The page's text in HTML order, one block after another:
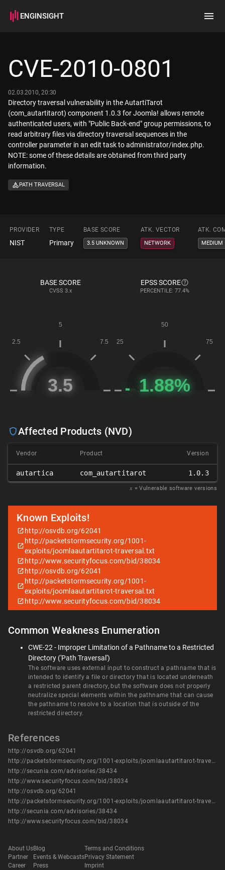
ENGINSIGHT
How it works
CVE-2010-0801
02.03.2010, 20:30
Directory traversal vulnerability in the AutartiTarot
(com_autartitarot) component 1.0.3 for Joomla! allows remote
authenticated users, with "Public Back-end" group permissions, to
read arbitrary files via directory traversal sequences in the
controller parameter in an edit task to administrator/index.php.
NOTE: some of these details are obtained from third party
information.
PATH TRAVERSAL
PROVIDER TYPE BASE SCORE ATK. VECTOR ATK.
NIST Primary 3.5 UNKNOWN NETWORK MEDIUM
BASE SCORE
CVSS 3.x
EPSS SCORE
PERCENTILE: 77.4%
Affected Products (NVD)
Vendor Product Version
autartica com_autartitarot 1.0.3
𝑥 = Vulnerable software versions
Known Exploits!
http://osvdb.org/62041
http://packetstormsecurity.org/1001-
exploits/joomlaautartitarot-traversal.txt
http://www.securityfocus.com/bid/38034
http://osvdb.org/62041
http://packetstormsecurity.org/1001-
exploits/joomlaautartitarot-traversal.txt
http://www.securityfocus.com/bid/38034
Common Weakness Enumeration
CWE-22 - Improper Limitation of a Pathname to a Restricted
Directory ('Path Traversal')
The software uses external input to construct a pathname that is
intended to identify a file or directory that is located underneath
a restricted parent directory, but the software does not properly
neutralize special elements within the pathname that can cause
the pathname to resolve to a location that is outside of the
restricted directory.
References
http://osvdb.org/62041
http://packetstormsecurity.org/1001-exploits/joomlaautartitarot-traversal.txt
http://secunia.com/advisories/38434
http://www.securityfocus.com/bid/38034
http://osvdb.org/62041
http://packetstormsecurity.org/1001-exploits/joomlaautartitarot-traversal.txt
http://secunia.com/advisories/38434
http://www.securityfocus.com/bid/38034
About Us
Partner
Career
Blog
Events & Webcasts
Press
Terms and Conditions
Privacy Statement
Imprint